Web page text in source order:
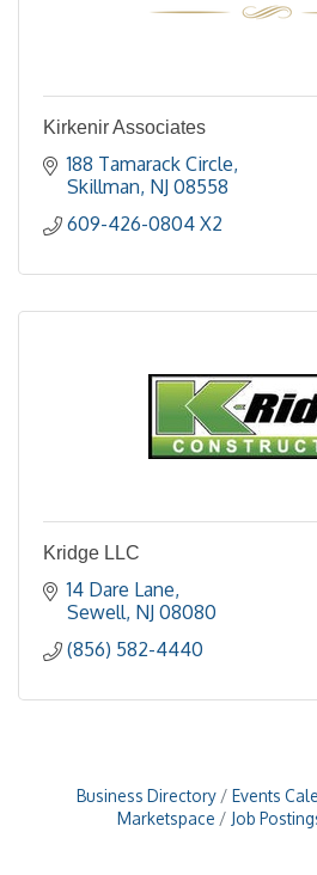
Kirkenir Associates
188 Tamarack Circle
Skillman NJ 08558
609-426-0804 X2
Kridge LLC
14 Dare Lane
Sewell NJ 08080
(856) 582-4440
Business Directory Events
Marketspace
Job